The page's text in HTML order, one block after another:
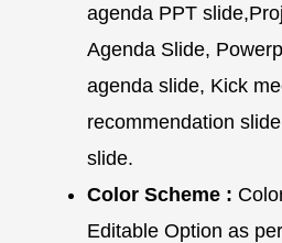
agenda PPT
Agenda Slide,
agenda slide, Kick
recommendation
slide.
Color Scheme :
Editable Option as